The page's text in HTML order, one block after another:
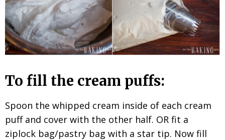
To fill the cream puffs:
Spoon the whipped cream inside of each cream
puff and cover with the other half. OR fit a
ziplock bag/pastry bag with a star tip. Now fill